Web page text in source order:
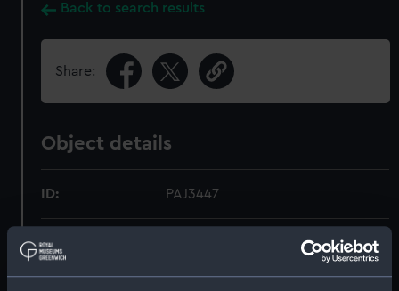
Back to search results
Share:
Object details
ID: PAJ3447
Collection: